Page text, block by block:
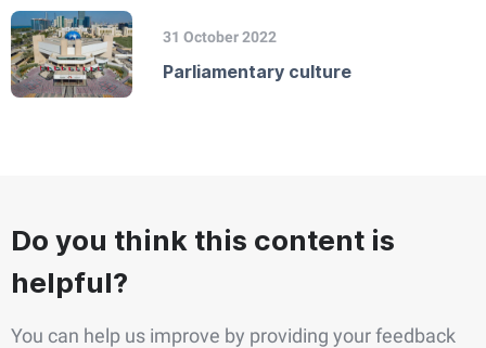
31 October 2022
Parliamentary culture
Do you think this content is
helpful?
You can help us improve by providing your feedback